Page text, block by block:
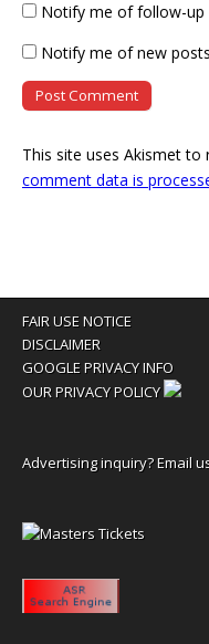
Notify me of follow-up
Notify me of new
This site uses Akismet to
comment data is
FAIR USE NOTICE
DISCLAIMER
GOOGLE PRIVACY INFO
OUR PRIVACY POLICY
Advertising inquiry? Email